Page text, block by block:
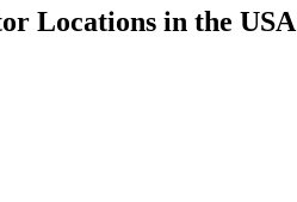
Locations in the USA